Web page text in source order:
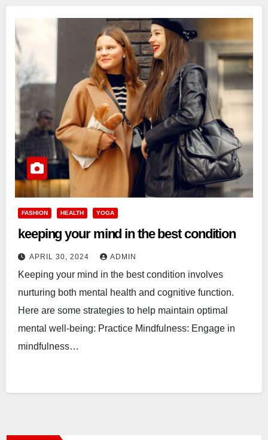
FASHION HEALTH YOGA
keeping your mind in the best condition
APRIL 30, 2024 ADMIN
Keeping your mind in the best condition involves
nurturing both mental health and cognitive function.
Here are some strategies to help maintain optimal
mental well-being: Practice Mindfulness: Engage in
mindfulness…